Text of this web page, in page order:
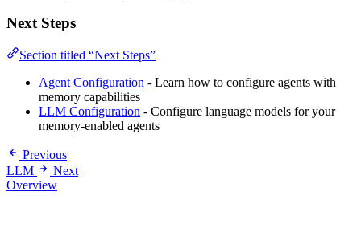
Next Steps
Section titled “Next Steps”
Agent Configuration - Learn how to configure agents with
memory capabilities
LLM Configuration - Configure language models for your
memory-enabled agents
Previous
LLM
Next
Overview